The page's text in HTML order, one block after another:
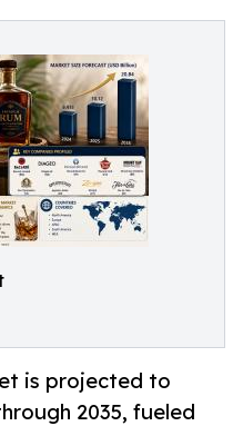
is projected to
2035, fueled